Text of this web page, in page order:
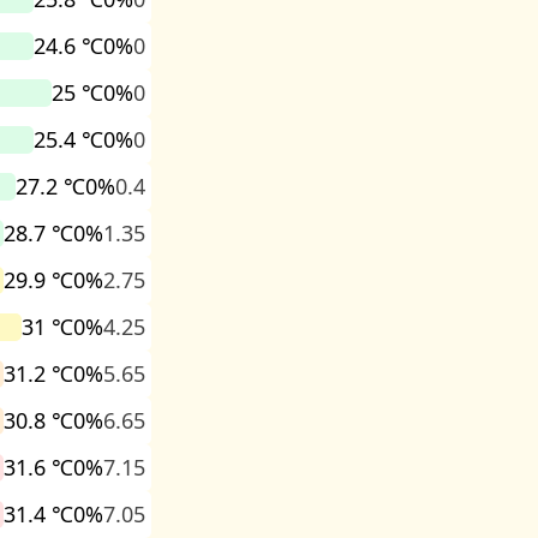
24.6 ℃0%0
25 ℃0%0
25.4 ℃0%0
27.2 ℃0%0.4
28.7 ℃0%1.35
29.9 ℃0%2.75
31 ℃0%4.25
31.2 ℃0%5.65
30.8 ℃0%6.65
31.6 ℃0%7.15
31.4 ℃0%7.05